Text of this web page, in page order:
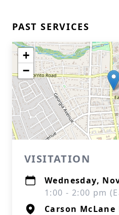
PAST SERVICES
+
−
VISITATION
Wednesday,
1:00 - 2:00 pm
Carson